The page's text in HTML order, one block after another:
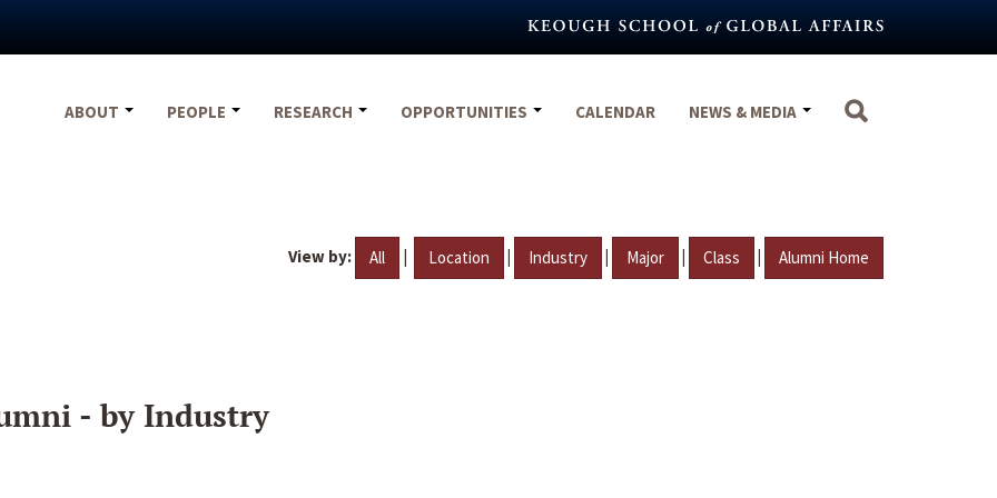
ABOUT
PEOPLE RESEARCH OPPORTUNITIES CALENDAR NEWS & MEDIA
View by: All | Location | Industry | Major | Class | Alumni Home
- by Industry